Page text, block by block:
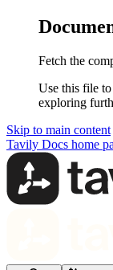
Fetch the
Use this file
exploring
Skip to main content
Tavily Docs home